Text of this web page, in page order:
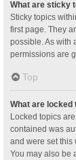
What are sticky
Sticky topics
first page. They
possible. As with
permissions are
Top
What are locked
Locked topics
contained was
and were set this
You may also be